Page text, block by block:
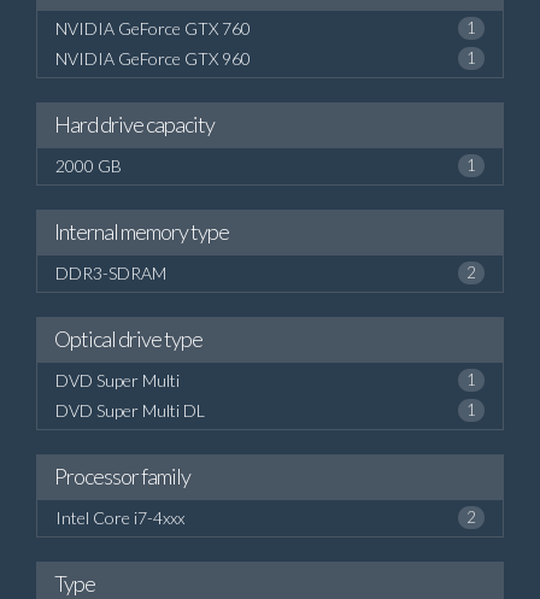
NVIDIA GeForce GTX 760 1
NVIDIA GeForce GTX 960 1
Hard drive capacity
2000 GB 1
Internal memory type
DDR3-SDRAM 2
Optical drive type
DVD Super Multi 1
DVD Super Multi DL 1
Processor family
Intel Core i7-4xxx 2
Type